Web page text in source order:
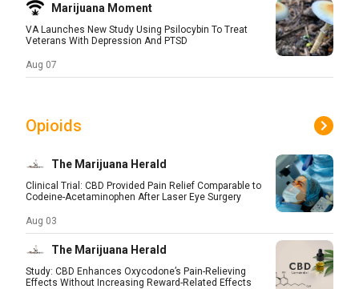
Marijuana Moment
VA Launches New Study Using Psilocybin To Treat
Veterans With Depression And PTSD
Aug 07
Opioids
The Marijuana Herald
Clinical Trial: CBD Provided Pain Relief Comparable to
Codeine-Acetaminophen After Laser Eye Surgery
Aug 03
The Marijuana Herald
Study: CBD Enhances Oxycodone’s Pain-Relieving
Effects Without Increasing Reward-Related Effects